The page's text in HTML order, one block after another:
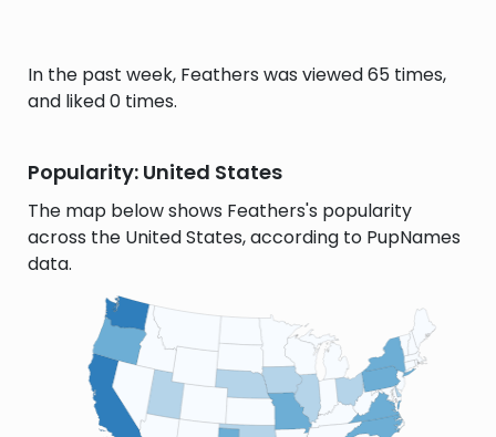
In the past week, Feathers was viewed 65 times,
and liked 0 times.
Popularity: United States
The map below shows Feathers's popularity
across the United States, according to PupNames
data.